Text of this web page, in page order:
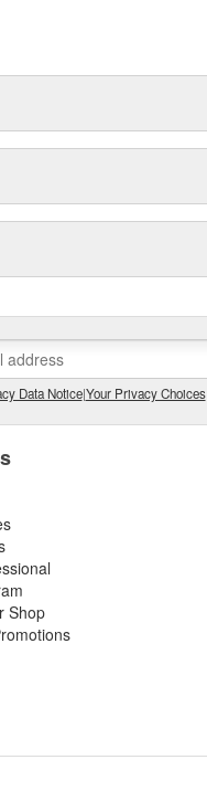
Data Notice|Your Privacy Choices
Shop